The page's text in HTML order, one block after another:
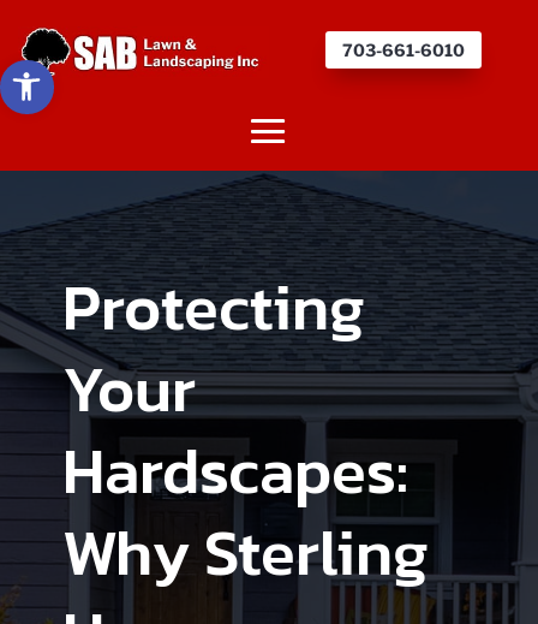
Open toolbar
703-661-6010
Protecting
Your
Hardscapes:
Why Sterling